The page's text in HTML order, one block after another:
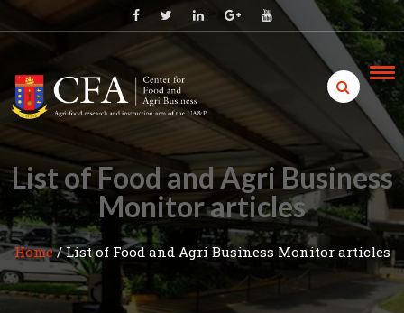
Skip
to
List of Food and Agri Business
Monitor articles
Home/List of Food and Agri Business Monitor articles